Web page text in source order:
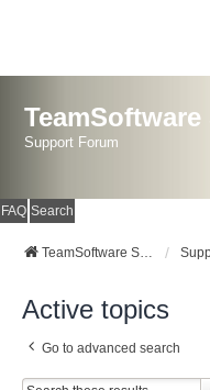
Support Forum
FAQ Search
TeamSoftware Solutions
Active topics
Go to advanced search